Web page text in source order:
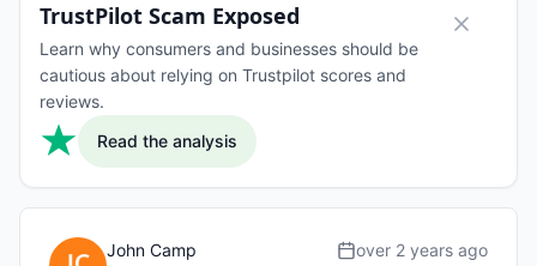
TrustPilot Scam Exposed
Learn why consumers and businesses should be
cautious about relying on Trustpilot scores and
reviews.
Read the analysis
John Camp
over 2 years ago